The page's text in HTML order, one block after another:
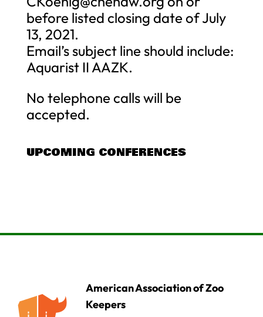
before listed closing date of July
13, 2021.
Email’s subject line should include:
Aquarist II AAZK.
No telephone calls will be
accepted.
UPCOMING CONFERENCES
American Association of Zoo
Keepers